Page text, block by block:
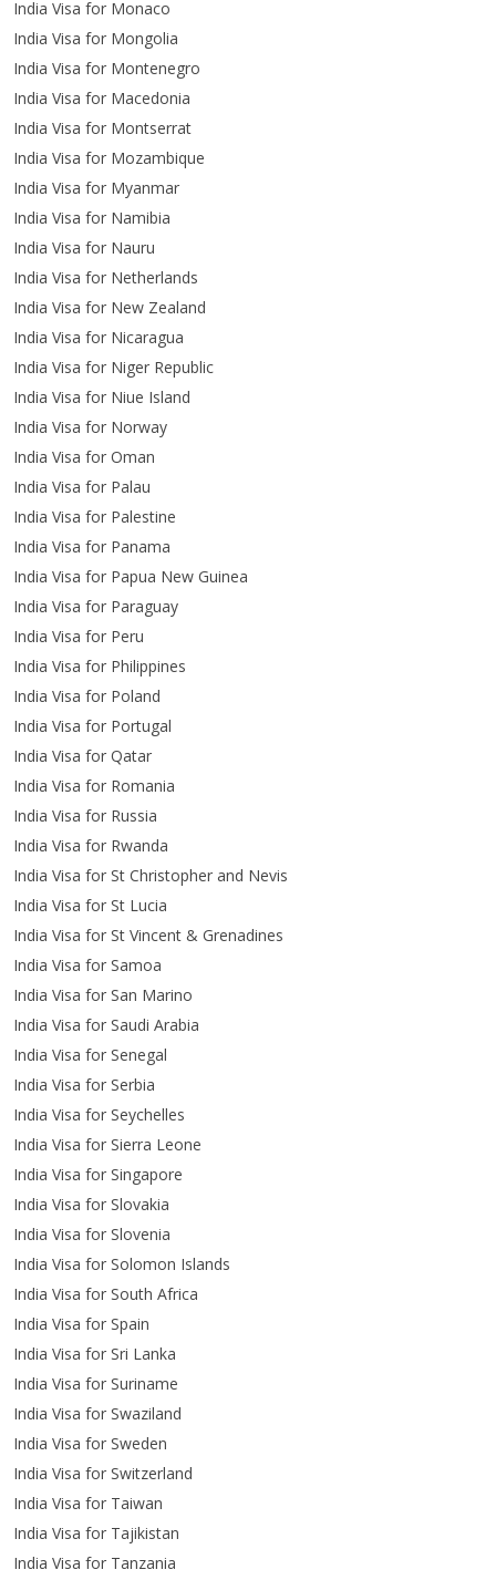
India Visa for Monaco
India Visa for Mongolia
India Visa for Montenegro
India Visa for Macedonia
India Visa for Montserrat
India Visa for Mozambique
India Visa for Myanmar
India Visa for Namibia
India Visa for Nauru
India Visa for Netherlands
India Visa for New Zealand
India Visa for Nicaragua
India Visa for Niger Republic
India Visa for Niue Island
India Visa for Norway
India Visa for Oman
India Visa for Palau
India Visa for Palestine
India Visa for Panama
India Visa for Papua New Guinea
India Visa for Paraguay
India Visa for Peru
India Visa for Philippines
India Visa for Poland
India Visa for Portugal
India Visa for Qatar
India Visa for Romania
India Visa for Russia
India Visa for Rwanda
India Visa for St Christopher and Nevis
India Visa for St Lucia
India Visa for St Vincent & Grenadines
India Visa for Samoa
India Visa for San Marino
India Visa for Saudi Arabia
India Visa for Senegal
India Visa for Serbia
India Visa for Seychelles
India Visa for Sierra Leone
India Visa for Singapore
India Visa for Slovakia
India Visa for Slovenia
India Visa for Solomon Islands
India Visa for South Africa
India Visa for Spain
India Visa for Sri Lanka
India Visa for Suriname
India Visa for Swaziland
India Visa for Sweden
India Visa for Switzerland
India Visa for Taiwan
India Visa for Tajikistan
India Visa for Tanzania